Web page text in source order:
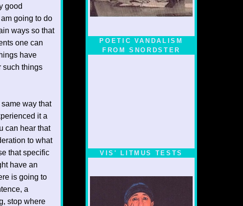
good
going to do
ways so that
one can
have
such things
way that
it a
can hear that
to what
that specific
have an
is going to
a
stop where
POETIC VANDALISM
FROM SNORDSTER
VIS' LITMUS TESTS